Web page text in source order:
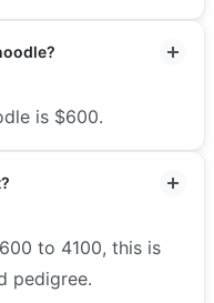
is $600.
to 4100, this is
pedigree.